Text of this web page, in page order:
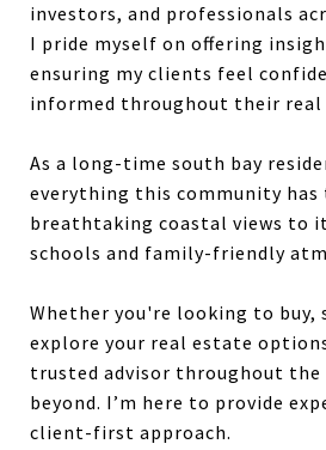
investors, and professionals
I pride myself on offering
ensuring my clients feel
informed throughout their real
As a long-time south bay
everything this community
breathtaking coastal views to
schools and family-friendly
Whether you're looking to buy,
explore your real estate
trusted advisor throughout the
beyond. I’m here to provide
client-first approach.